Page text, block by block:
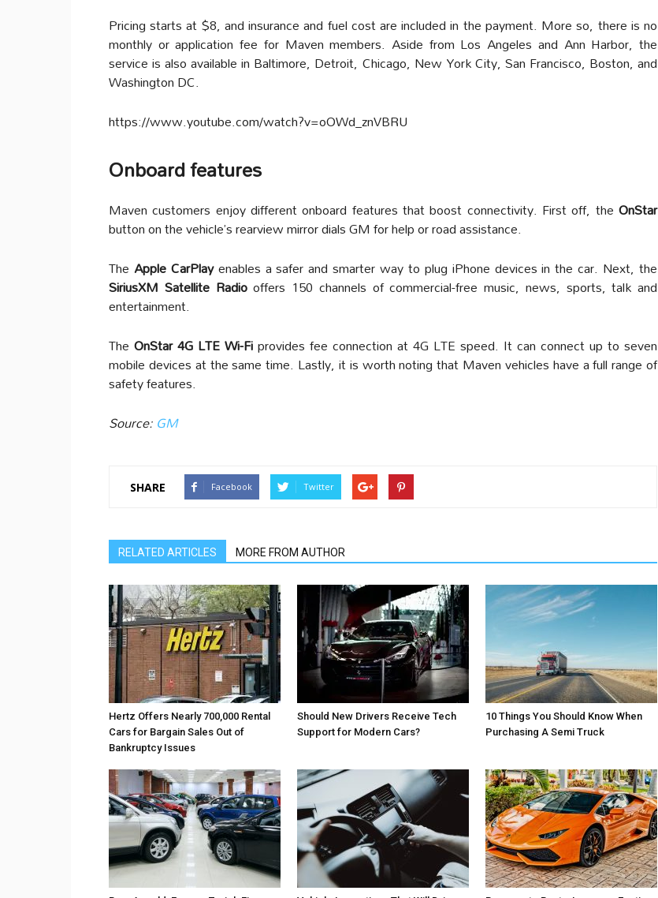
Pricing starts at $8, and insurance and fuel cost are included in the payment. More so, there is no
monthly or application fee for Maven members. Aside from Los Angeles and Ann Harbor, the
service is also available in Baltimore, Detroit, Chicago, New York City, San Francisco, Boston, and
Washington DC.
https://www.youtube.com/watch?v=oOWd_znVBRU
Onboard features
Maven customers enjoy different onboard features that boost connectivity. First off, the OnStar
button on the vehicle’s rearview mirror dials GM for help or road assistance.
The Apple CarPlayenables a safer and smarter way to plug iPhone devices in the car. Next, the
SiriusXM Satellite Radiooffers 150 channels of commercial-free music, news, sports, talk and
entertainment.
The OnStar 4G LTE Wi-Fiprovides fee connection at 4G LTE speed. It can connect up to seven
mobile devices at the same time. Lastly, it is worth noting that Maven vehicles have a full range of
safety features.
Source:GM
SHARE Facebook Twitter
RELATED ARTICLES MORE FROM AUTHOR
Hertz Offers Nearly 700,000 Rental
Cars for Bargain Sales Out of
Bankruptcy Issues
Should New Drivers Receive Tech
Support for Modern Cars?
10 Things You Should Know When
Purchasing A Semi Truck